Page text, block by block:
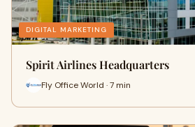
DIGITAL MARKETING
Spirit Airlines Headquarters
Fly Office World · 7 min